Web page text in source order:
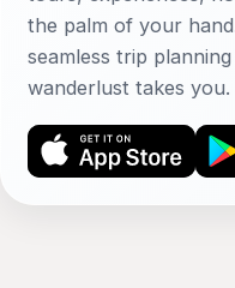
the palm of your
seamless trip
wanderlust takes you.